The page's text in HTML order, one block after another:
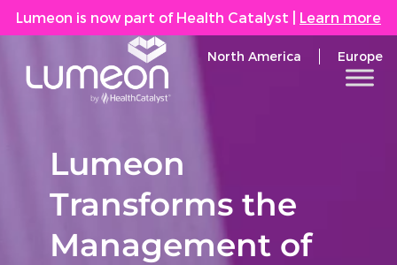
Lumeon is now part of Health Catalyst Learn more
North America Europe
Lumeon
Transforms the
Management of